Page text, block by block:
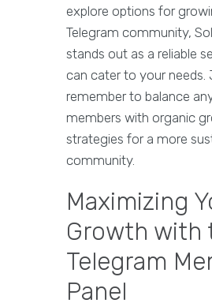
explore options for
Telegram community,
stands out as a reliable
can cater to your needs.
remember to balance
members with organic
strategies for a more
community.
Maximizing
Growth with
Telegram
Panel